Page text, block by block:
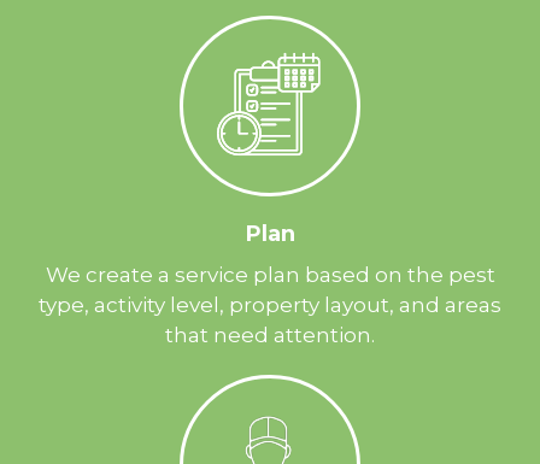
Plan
We create a service plan based on the pest
type, activity level, property layout, and areas
that need attention.